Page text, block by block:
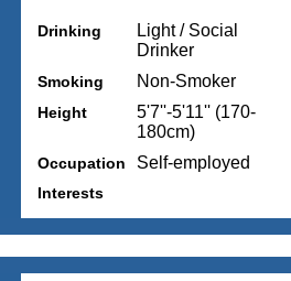
Drinking
Light / Social
Drinker
Smoking Non-Smoker
Height
5'7''-5'11'' (170-
180cm)
Occupation Self-employed
Interests